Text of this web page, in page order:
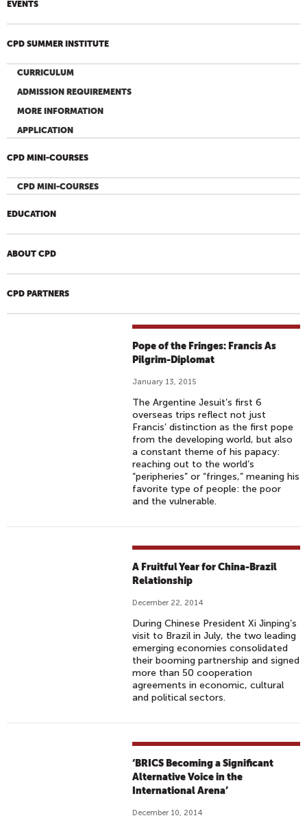
EVENTS
CPD SUMMER INSTITUTE
CURRICULUM
ADMISSION REQUIREMENTS
MORE INFORMATION
APPLICATION
CPD MINI-COURSES
CPD MINI-COURSES
EDUCATION
ABOUT CPD
CPD PARTNERS
Pope of the Fringes: Francis As
Pilgrim-Diplomat
January 13, 2015
The Argentine Jesuit’s first 6
overseas trips reflect not just
Francis’ distinction as the first pope
from the developing world, but also
a constant theme of his papacy:
reaching out to the world’s
“peripheries” or “fringes,” meaning his
favorite type of people: the poor
and the vulnerable.
A Fruitful Year for China-Brazil
Relationship
December 22, 2014
During Chinese President Xi Jinping’s
visit to Brazil in July, the two leading
emerging economies consolidated
their booming partnership and signed
more than 50 cooperation
agreements in economic, cultural
and political sectors.
‘BRICS Becoming a Significant
Alternative Voice in the
International Arena’
December 10, 2014